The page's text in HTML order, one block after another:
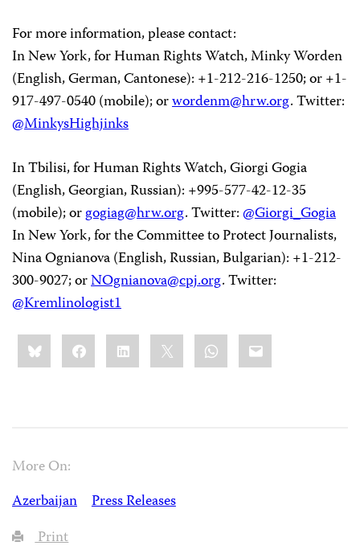
For more information, please contact:
In New York, for Human Rights Watch, Minky Worden
(English, German, Cantonese): +1-212-216-1250; or +1-
917-497-0540 (mobile); orwordenm@hrw.org. Twitter:
@MinkysHighjinks
In Tbilisi, for Human Rights Watch, Giorgi Gogia
(English, Georgian, Russian): +995-577-42-12-35
(mobile); orgogiag@hrw.org. Twitter:@Giorgi_Gogia
In New York, for the Committee to Protect Journalists,
Nina Ognianova (English, Russian, Bulgarian): +1-212-
300-9027; orNOgnianova@cpj.org. Twitter:
@Kremlinologist1
Share
this:BlueskyFacebookLinkedIn WhatsApp
Email
More On:
Azerbaijan
Press Releases
Print